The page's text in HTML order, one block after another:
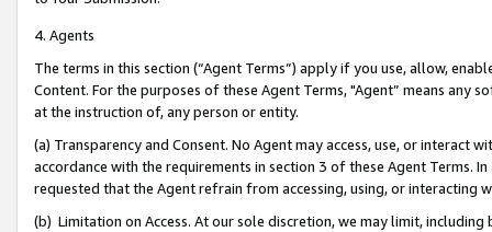
4. Agents
The terms in this section (“Agent Terms”) apply if you use, allow,
Content. For the purposes of these Agent Terms, "Agent” means
at the instruction of, any person or entity.
(a) Transparency and Consent. No Agent may access, use, or
accordance with the requirements in section 3 of these Agent Terms.
requested that the Agent refrain from accessing, using, or interacting
(b) Limitation on Access. At our sole discretion, we may limit,